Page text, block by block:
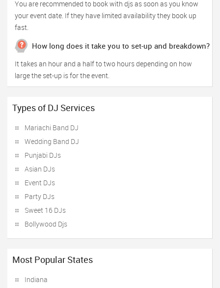
You are recommended to book with djs as soon as you know
your event date. If they have limited availability they book up
fast.
How long does it take you to set-up and breakdown?
It takes an hour and a half to two hours depending on how
large the set-up is for the event.
Types of DJ Services
Mariachi Band DJ
Wedding Band DJ
Punjabi DJs
Asian DJs
Event DJs
Party DJs
Sweet 16 DJs
Bollywood Djs
Most Popular States
Indiana